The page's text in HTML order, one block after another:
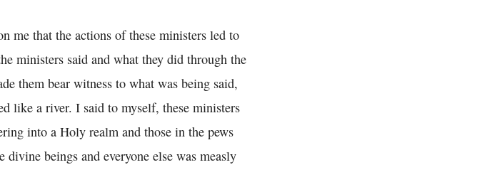
me that the actions of these ministers led to
ministers said and what they did through the
them bear witness to what was being said,
like a river. I said to myself, these ministers
into a Holy realm and those in the pews
beings and everyone else was measly